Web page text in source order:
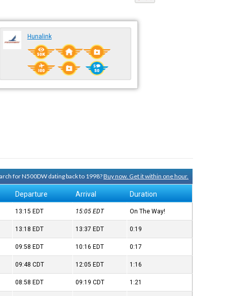
Hunalink
for N500DW dating back to 1998?Buy now. Get it within one hour.
Departure Arrival Duration
13:15 EDT 15:05EDT On The Way!
13:18 EDT 13:37 EDT 0:19
09:58 EDT 10:16 EDT 0:17
09:48CDT 12:05 EDT 1:16
08:58 EDT 09:19CDT 1:21